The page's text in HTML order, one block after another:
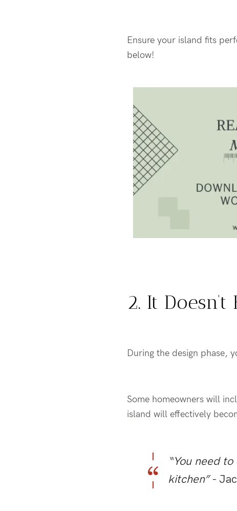
Ensure your island fits
below!
2. It
During the design phase,
Some homeowners will
island will effectively
“You need
kitchen”-